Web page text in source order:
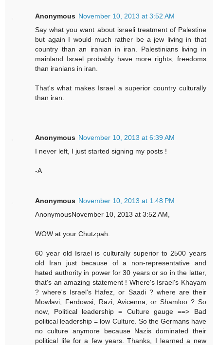
Anonymous November 10, 2013 at 3:52 AM
Say what you want about israeli treatment of Palestine
but again I would much rather be a jew living in that
country than an iranian in iran. Palestinians living in
mainland Israel probably have more rights, freedoms
than iranians in iran.
That's what makes Israel a superior country culturally
than iran.
Anonymous November 10, 2013 at 6:39 AM
I never left, I just started signing my posts !
-A
Anonymous November 10, 2013 at 1:48 PM
AnonymousNovember 10, 2013 at 3:52 AM,
WOW at your Chutzpah.
60 year old Israel is culturally superior to 2500 years
old Iran just because of a non-representative and
hated authority in power for 30 years or so in the latter,
that's an amazing statement ! Where's Israel's Khayam
? where's Israel's Hafez, or Saadi ? where are their
Mowlavi, Ferdowsi, Razi, Avicenna, or Shamloo ? So
now, Political leadership = Culture gauge ==> Bad
political leadership = low Culture. So the Germans have
no culture anymore because Nazis dominated their
political life for a few years. Thanks, I learned a new